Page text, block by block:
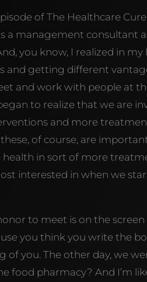
of The Healthcare
a management consultant
you know, I realized in my
and getting different
and work with people at
to realize that we are
and more
of course, are
in sort of more
interested in when we
to meet is on the
you think you write the
you. The other day, we
food pharmacy? And I’m